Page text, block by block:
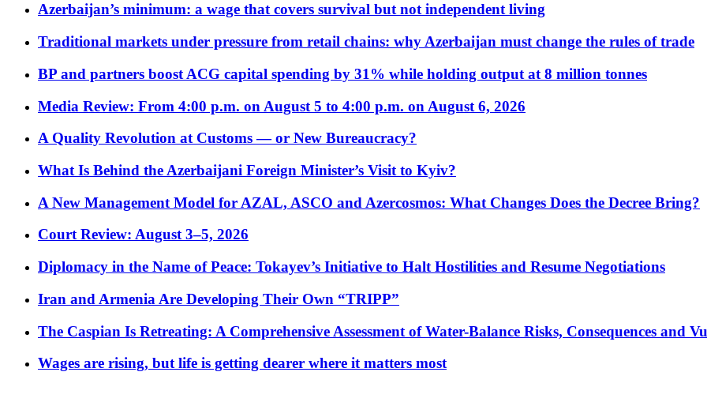
Azerbaijan’s minimum: a wage that covers survival but not independent living
Traditional markets under pressure from retail chains: why Azerbaijan must change the rules of trade
BP and partners boost ACG capital spending by 31% while holding output at 8 million tonnes
Media Review: From 4:00 p.m. on August 5 to 4:00 p.m. on August 6, 2026
A Quality Revolution at Customs — or New Bureaucracy?
What Is Behind the Azerbaijani Foreign Minister’s Visit to Kyiv?
A New Management Model for AZAL, ASCO and Azercosmos: What Changes Does the Decree Bring?
Court Review: August 3–5, 2026
Diplomacy in the Name of Peace: Tokayev’s Initiative to Halt Hostilities and Resume Negotiations
Iran and Armenia Are Developing Their Own “TRIPP”
The Caspian Is Retreating: A Comprehensive Assessment of Water-Balance Risks, Consequences and
Wages are rising, but life is getting dearer where it matters most